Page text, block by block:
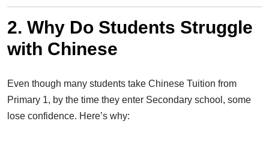
2. Why Do Students Struggle
with Chinese
Even though many students take Chinese Tuition from
Primary 1, by the time they enter Secondary school, some
lose confidence. Here’s why: